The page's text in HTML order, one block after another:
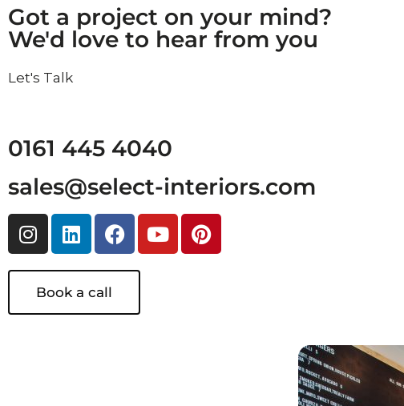
Got a project on your mind?
We'd love to hear from you
Let's Ta k
0161 445 4040
sales@select-interiors.com
Book a call